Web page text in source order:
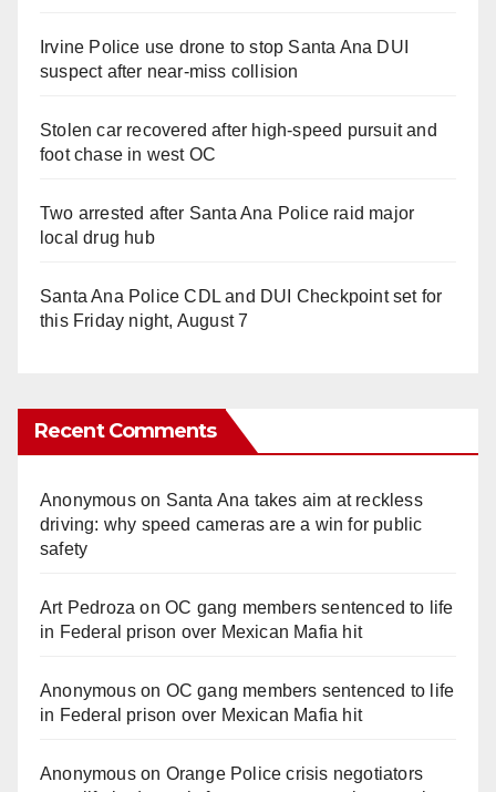
Irvine Police use drone to stop Santa Ana DUI
suspect after near-miss collision
Stolen car recovered after high-speed pursuit and
foot chase in west OC
Two arrested after Santa Ana Police raid major
local drug hub
Santa Ana Police CDL and DUI Checkpoint set for
this Friday night, August 7
Recent Comments
Anonymouson Santa Ana takes aim at reckless
driving: why speed cameras are a win for public
safety
Art Pedroza onOC gang members sentenced to life
in Federal prison over Mexican Mafia hit
Anonymouson OC gang members sentenced to life
in Federal prison over Mexican Mafia hit
Anonymouson Orange Police crisis negotiators